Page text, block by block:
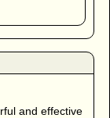
and effective